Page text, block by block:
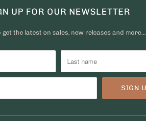
UP FOR OUR NEWSLETTER
get the latest on sales, new releases and more…